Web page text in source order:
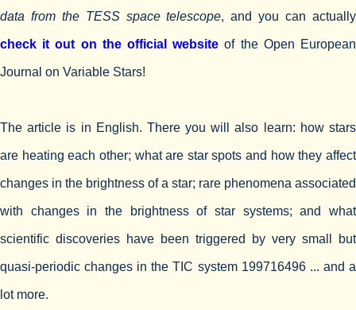
data from the TESS space telescope, and you can actually
check it out on the official website of the Open European
Journal on Variable Stars!
The article is in English. There you will also learn: how stars
are heating each other; what are star spots and how they affect
changes in the brightness of a star; rare phenomena associated
with changes in the brightness of star systems; and what
scientific discoveries have been triggered by very small but
quasi-periodic changes in the TIC system 199716496 ... and a
lot more.